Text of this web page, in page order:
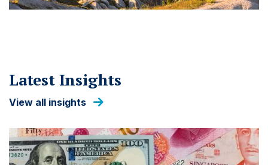
Latest Insights
View all insights